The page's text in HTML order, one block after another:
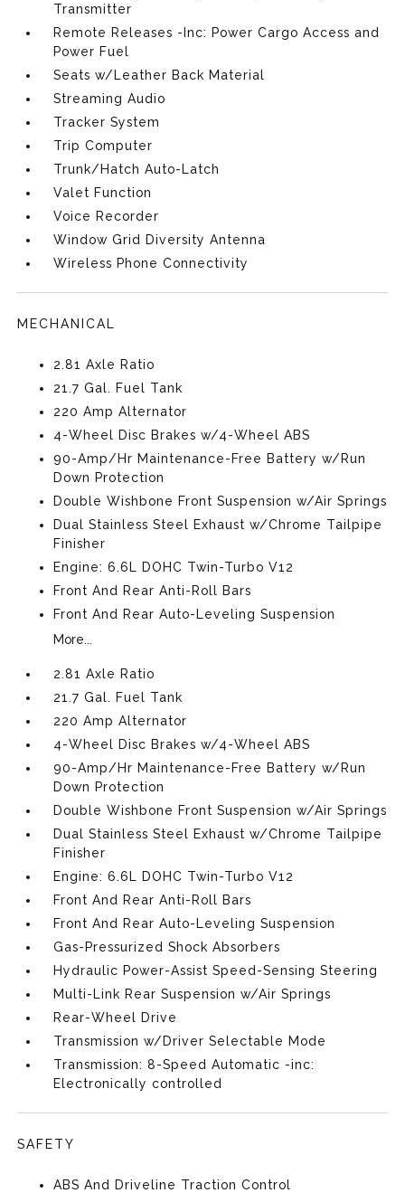
Transmitter
Remote Releases -Inc: Power Cargo Access and
Power Fuel
Seats w/Leather Back Material
Streaming Audio
Tracker System
Trip Computer
Trunk/Hatch Auto-Latch
Valet Function
Voice Recorder
Window Grid Diversity Antenna
Wireless Phone Connectivity
MECHANICAL
2.81 Axle Ratio
21.7 Gal. Fuel Tank
220 Amp Alternator
4-Wheel Disc Brakes w/4-Wheel ABS
90-Amp/Hr Maintenance-Free Battery w/Run
Down Protection
Double Wishbone Front Suspension w/Air Springs
Dual Stainless Steel Exhaust w/Chrome Tailpipe
Finisher
Engine: 6.6L DOHC Twin-Turbo V12
Front And Rear Anti-Roll Bars
Front And Rear Auto-Leveling Suspension
More...
2.81 Axle Ratio
21.7 Gal. Fuel Tank
220 Amp Alternator
4-Wheel Disc Brakes w/4-Wheel ABS
90-Amp/Hr Maintenance-Free Battery w/Run
Down Protection
Double Wishbone Front Suspension w/Air Springs
Dual Stainless Steel Exhaust w/Chrome Tailpipe
Finisher
Engine: 6.6L DOHC Twin-Turbo V12
Front And Rear Anti-Roll Bars
Front And Rear Auto-Leveling Suspension
Gas-Pressurized Shock Absorbers
Hydraulic Power-Assist Speed-Sensing Steering
Multi-Link Rear Suspension w/Air Springs
Rear-Wheel Drive
Transmission w/Driver Selectable Mode
Transmission: 8-Speed Automatic -inc:
Electronically controlled
SAFETY
ABS And Driveline Traction Control